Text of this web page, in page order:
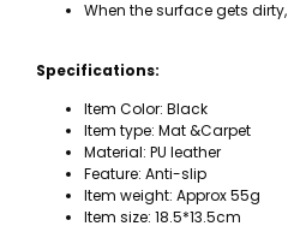
When the surface gets
Specifications:
Item Color: Black
Item type: Mat &Carpet
Material: PU leather
Feature: Anti-slip
Item weight: Approx 55g
Item size: 18.5*13.5cm